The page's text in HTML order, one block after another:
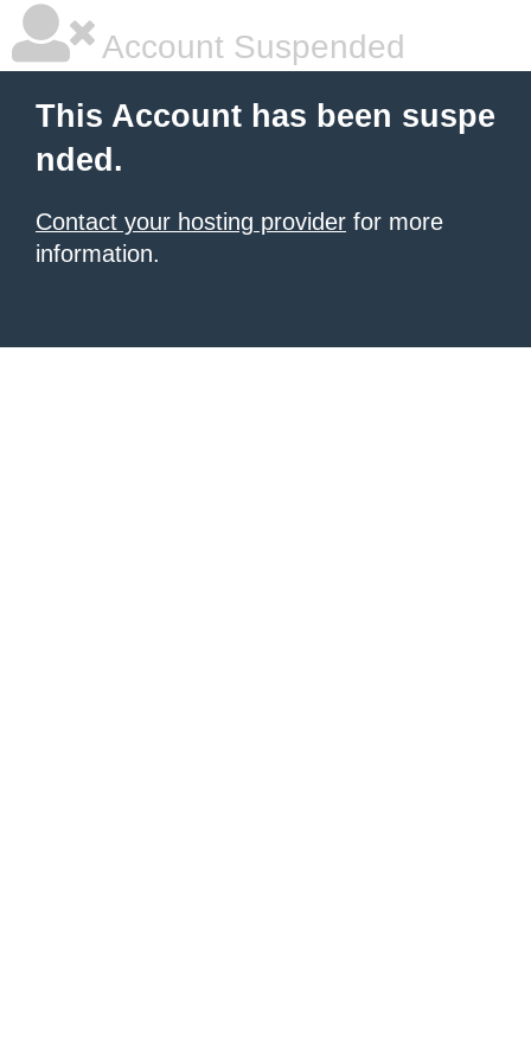
Account Suspended
This Account has been suspe
nded.
Contact your hosting provider for more
information.